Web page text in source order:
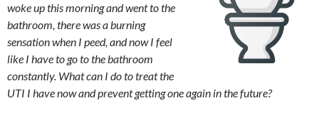
woke up this morning and went to the
bathroom, there was a burning
sensation when I peed, and now I feel
like I have to go to the bathroom
constantly. What can I do to treat the
UTI I have now and prevent getting one again in the future?